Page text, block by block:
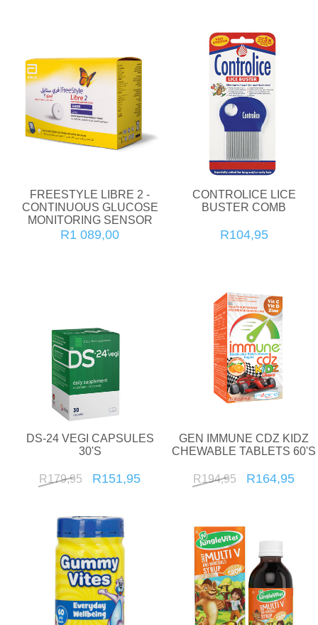
FREESTYLE LIBRE 2 -
CONTINUOUS GLUCOSE
MONITORING SENSOR
R1 089,00
CONTROLICE LICE
BUSTER COMB
R104,95
DS-24 VEGI CAPSULES
30'S
R179,95 R151,95
GEN IMMUNE CDZ KIDZ
CHEWABLE TABLETS 60'S
R194,95 R164,95